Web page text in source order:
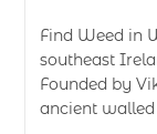
Find Weed in
southeast
Founded by
ancient